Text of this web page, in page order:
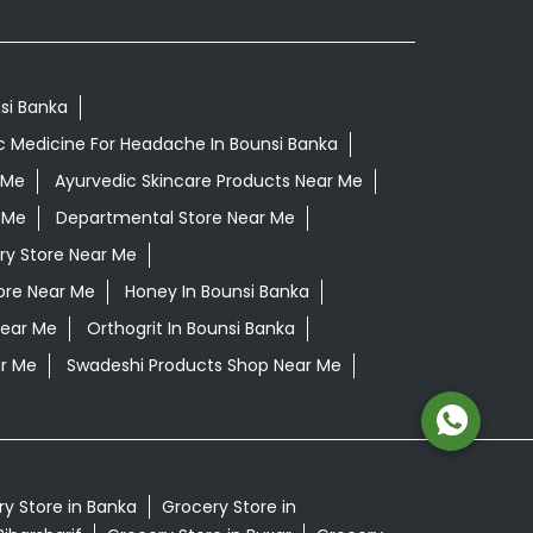
Banka
Medicine For Headache In Bounsi Banka
Ayurvedic Skincare Products Near Me
Departmental Store Near Me
Store Near Me
Near Me
Honey In Bounsi Banka
Me
Orthogrit In Bounsi Banka
Me
Swadeshi Products Shop Near Me
Store in Banka
Grocery Store in